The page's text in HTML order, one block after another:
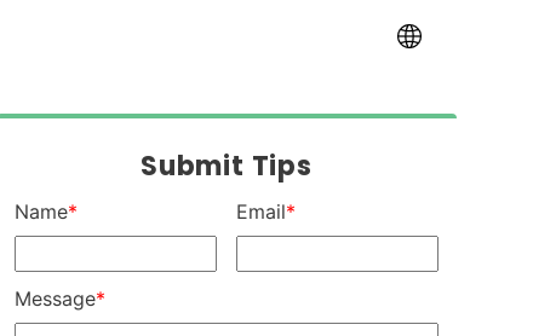
Submit Tips
Name* Email*
Message*